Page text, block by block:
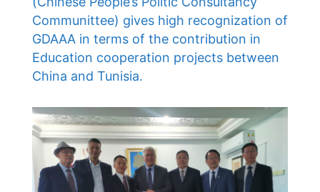
Communittee) gives high recognization of
GDAAA in terms of the contribution in
Education cooperation projects between
China and Tunisia.